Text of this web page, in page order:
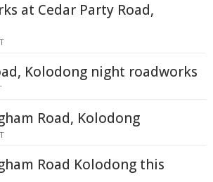
at Cedar Party Road,
Kolodong night roadworks
Road, Kolodong
Road Kolodong this